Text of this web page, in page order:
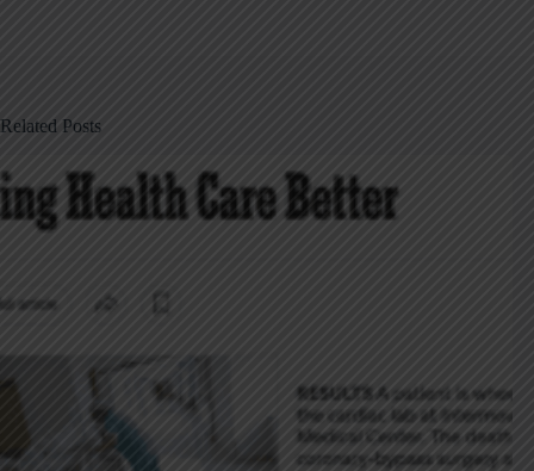
Related Posts